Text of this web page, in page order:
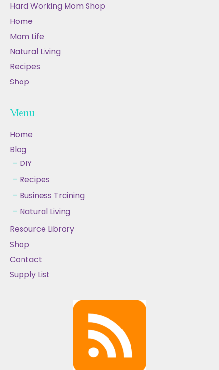
Hard Working Mom Shop
Home
Mom Life
Natural Living
Recipes
Shop
Menu
Home
Blog
DIY
Recipes
Business Training
Natural Living
Resource Library
Shop
Contact
Supply List